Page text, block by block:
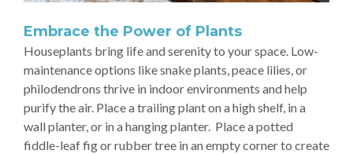
Embrace the Power of Plants
Houseplants bring life and serenity to your space. Low-
maintenance options like snake plants, peace lilies, or
philodendrons thrive in indoor environments and help
purify the air. Place a trailing plant on a high shelf, in a
wall planter, or in a hanging planter. Place a potted
fiddle-leaf fig or rubber tree in an empty corner to create